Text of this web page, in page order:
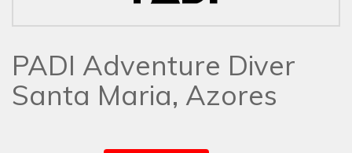
PADI Adventure Diver
Santa Maria, Azores